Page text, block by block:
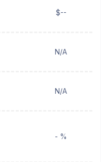
$--
N/A
N/A
- %